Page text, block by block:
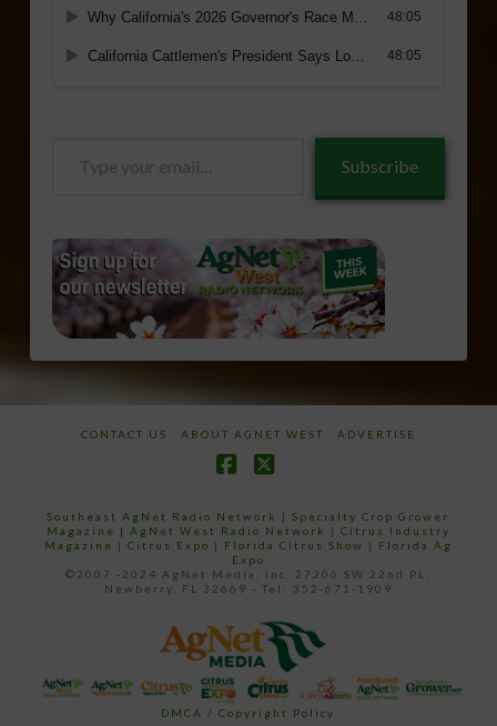
Subscribe
CONTACT US ABOUT AGNET WEST ADVERTISE
Southeast AgNet Radio Network |Specialty Crop Grower
Magazine | AgNet West Radio Network | Citrus Industry
Magazine | Citrus Expo | Florida Citrus Show | Florida Ag
Expo
©2007 -2024 AgNet Media, Inc. 27206 SW 22nd PL,
Newberry, FL 32669 - Tel: 352-671-1909
DMCA / Copyright Policy